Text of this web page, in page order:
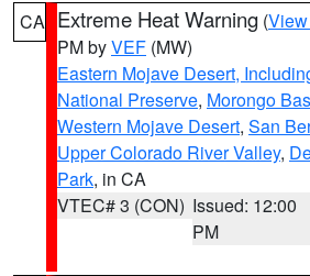
CA Extreme Heat Warning (
PM byVEF (MW)
Eastern Mojave Desert,
National Preserve, Morongo
Western Mojave Desert, San
Upper Colorado River Valley,
Park, in CA
VTEC# 3 (CON) Issued: 12:00
PM